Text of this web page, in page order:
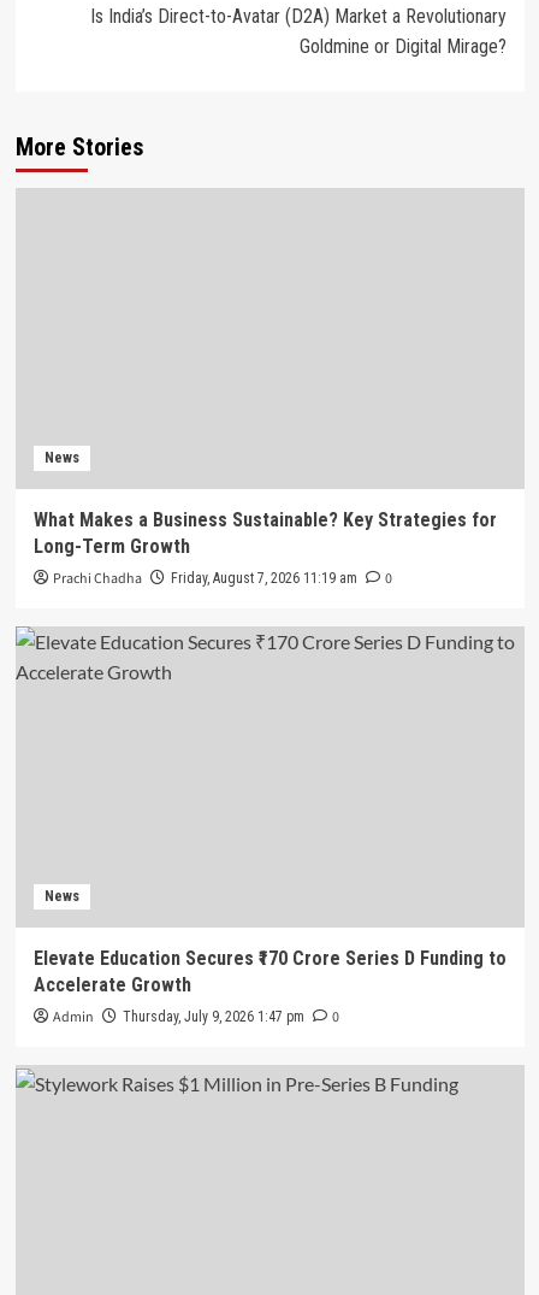
Is India’s Direct-to-Avatar (D2A) Market a Revolutionary
Goldmine or Digital Mirage?
More Stories
News
What Makes a Business Sustainable? Key Strategies for
Long-Term Growth
Prachi Chadha Friday, August 7, 2026 11:19 am 0
News
Elevate Education Secures ₹170 Crore Series D Funding to
Accelerate Growth
Admin Thursday, July 9, 2026 1:47 pm 0